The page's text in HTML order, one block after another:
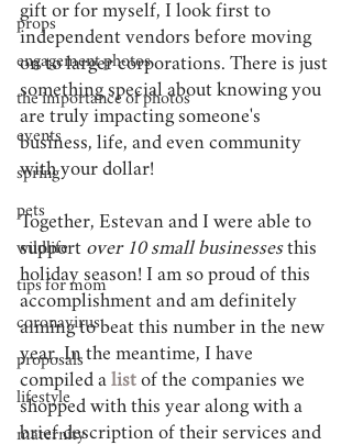
props
engagement photos
the importance of photos
events
spring
pets
wildlife
tips for mom
coronavirus
proposals
lifestyle
maternity
gift or for myself, I look first to
independent vendors before moving
on to larger corporations. There is just
something special about knowing you
are truly impacting someone's
business, life, and even community
with your dollar!
Together, Estevan and I were able to
support over 10 small businesses this
holiday season! I am so proud of this
accomplishment and am definitely
aiming to beat this number in the new
year. In the meantime, I have
compiled a list of the companies we
shopped with this year along with a
brief description of their services and